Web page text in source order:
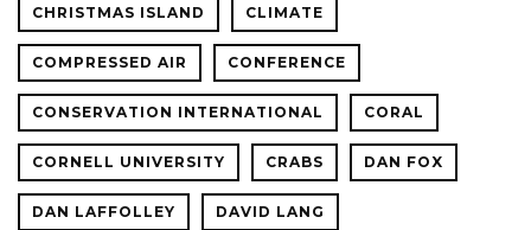
CHRISTMAS ISLAND CLIMATE
COMPRESSED AIR CONFERENCE
CONSERVATION INTERNATIONAL CORAL
CORNELL UNIVERSITY CRABS DAN FOX
DAN LAFFOLLEY DAVID LANG